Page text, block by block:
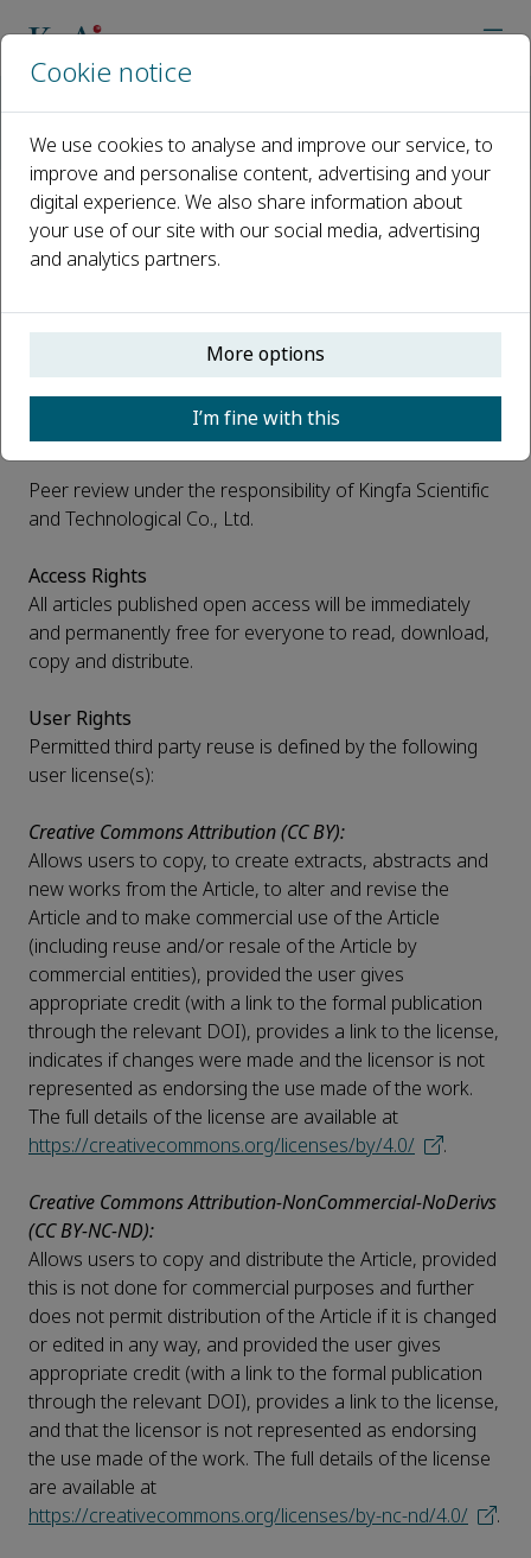
Open access journal
Open access journal
This journal is a peer reviewed, subsidized open access
journal where Kingfa Scientific and Technological Co.,
Ltd. pays the OA fee. Authors do not have to pay any
open access publication fee.
Peer review under the responsibility of Kingfa Scientific
and Technological Co., Ltd.
Access Rights
All articles published open access will be immediately
and permanently free for everyone to read, download,
copy and distribute.
User Rights
Permitted third party reuse is defined by the following
user license(s):
Creative Commons Attribution (CC BY):
Allows users to copy, to create extracts, abstracts and
new works from the Article, to alter and revise the
Article and to make commercial use of the Article
(including reuse and/or resale of the Article by
commercial entities), provided the user gives
appropriate credit (with a link to the formal publication
through the relevant DOI), provides a link to the license,
indicates if changes were made and the licensor is not
represented as endorsing the use made of the work.
The full details of the license are available at
https://creativecommons.org/licenses/by/4.0/
.
Creative Commons Attribution-NonCommercial-NoDerivs
(CC BY-NC-ND):
Allows users to copy and distribute the Article, provided
this is not done for commercial purposes and further
does not permit distribution of the Article if it is changed
or edited in any way, and provided the user gives
appropriate credit (with a link to the formal publication
through the relevant DOI), provides a link to the license,
and that the licensor is not represented as endorsing
the use made of the work. The full details of the license
are available at
https://creativecommons.org/licenses/by-nc-nd/4.0/
.
Cookie notice
We use cookies to analyse and improve our service, to
improve and personalise content, advertising and your
digital experience. We also share information about
your use of our site with our social media, advertising
and analytics partners.
More options
I’m fine with this